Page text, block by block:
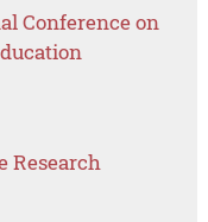
Conference on
Research